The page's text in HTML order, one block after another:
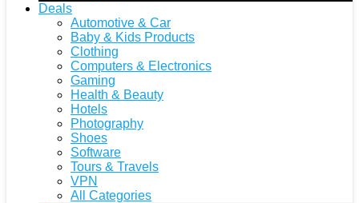
Deals
Automotive & Car
Baby & Kids Products
Clothing
Computers & Electronics
Gaming
Health & Beauty
Hotels
Photography
Shoes
Software
Tours & Travels
VPN
All Categories